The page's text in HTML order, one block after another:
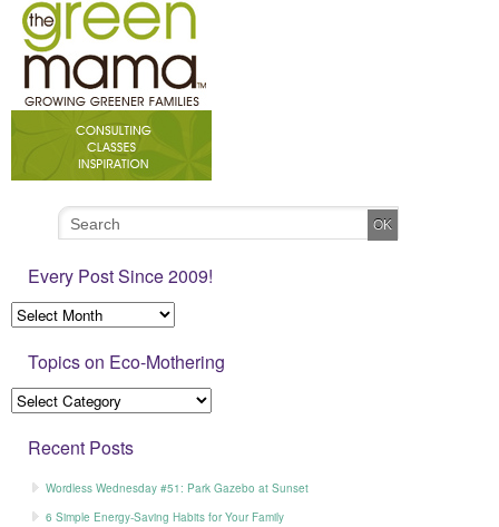
Every Post Since 2009!
Topics on Eco-Mothering
Recent Posts
Wordless Wednesday #51: Park Gazebo at Sunset
6 Simple Energy-Saving Habits for Your Family